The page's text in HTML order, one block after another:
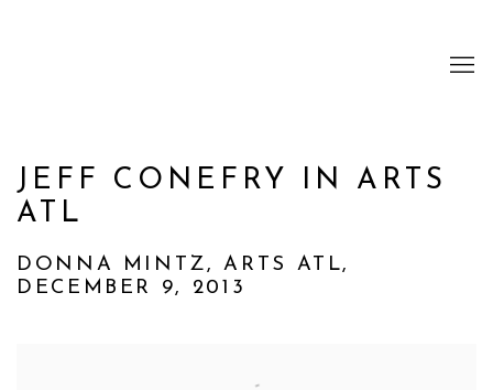
JEFF CONEFRY IN ARTS
ATL
DONNA MINTZ, ARTS ATL,
DECEMBER 9, 2013